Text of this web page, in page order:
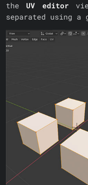
the UV editor
separated using